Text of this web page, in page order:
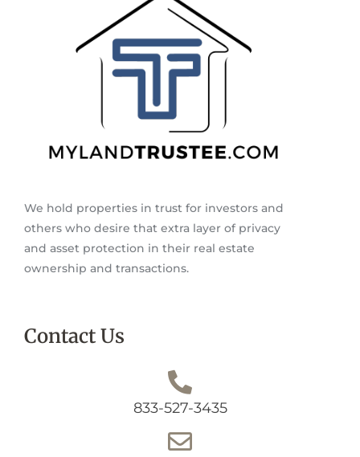
We hold properties in trust for investors and
others who desire that extra layer of privacy
and asset protection in their real estate
ownership and transactions.
Contact Us
833-527-3435